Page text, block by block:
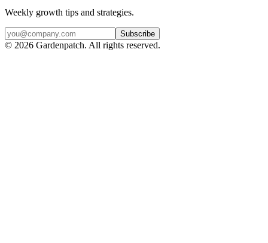
Weekly growth tips and strategies.
Subscribe
© 2026 Gardenpatch. All rights reserved.